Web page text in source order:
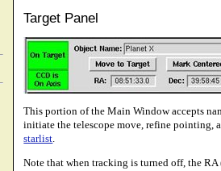
Target Panel
This portion of the Main Window accepts
initiate the telescope move, refine pointing,
starlist.
Note that when tracking is turned off, the